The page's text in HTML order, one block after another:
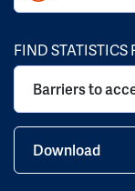
FIND STATISTICS
Barriers to
Download